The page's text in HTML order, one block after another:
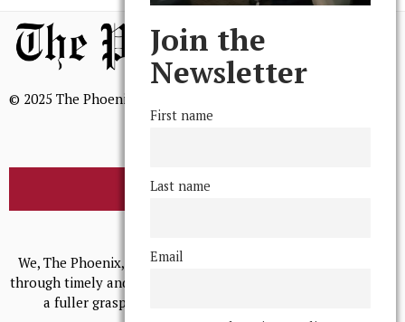
© 2025 The Phoenix, All Rights Reserved
BROWSE THE ARCHIVE
We, The Phoenix, aim to empower and serve our community
through timely and relevant coverage, continually striving for
a fuller grasp of excellence, accuracy, and empathy.
Join the
Newsletter
First name
Last name
Email